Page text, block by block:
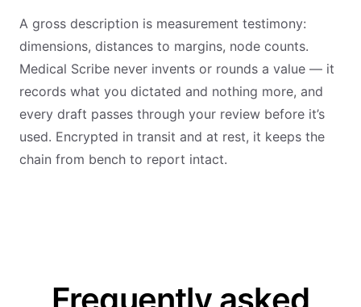
A gross description is measurement testimony:
dimensions, distances to margins, node counts.
Medical Scribe never invents or rounds a value — it
records what you dictated and nothing more, and
every draft passes through your review before it’s
used. Encrypted in transit and at rest, it keeps the
chain from bench to report intact.